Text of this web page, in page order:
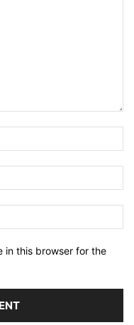
in this browser for the